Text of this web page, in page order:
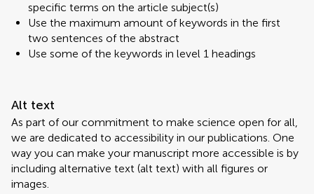
specific terms on the article subject(s)
Use the maximum amount of keywords in the first
two sentences of the abstract
Use some of the keywords in level 1 headings
Alt text
As part of our commitment to make science open for all,
we are dedicated to accessibility in our publications. One
way you can make your manuscript more accessible is by
including alternative text (alt text) with all figures or
images.